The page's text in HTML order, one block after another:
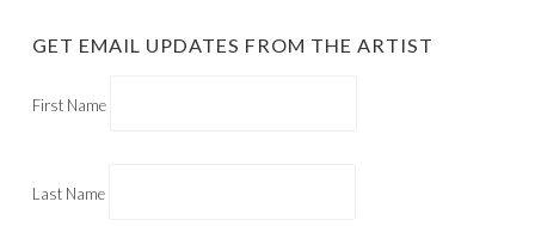
GET EMAIL UPDATES FROM THE ARTIST
First Name
Last Name